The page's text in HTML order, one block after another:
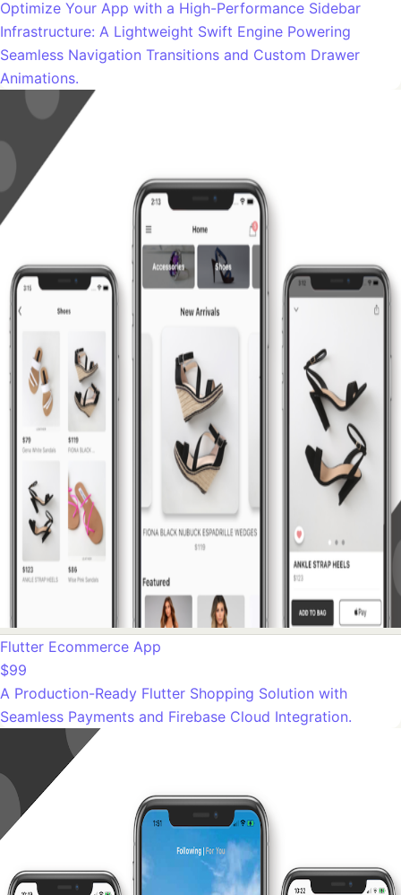
Optimize Your App with a High-Performance Sidebar
Infrastructure: A Lightweight Swift Engine Powering
Seamless Navigation Transitions and Custom Drawer
Animations.
Flutter Ecommerce App
$99
A Production-Ready Flutter Shopping Solution with
Seamless Payments and Firebase Cloud Integration.